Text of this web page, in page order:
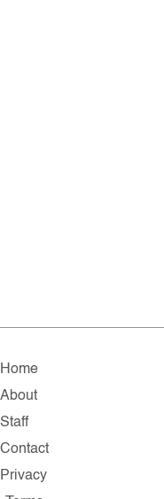
Home
About
Staff
Contact
Privacy